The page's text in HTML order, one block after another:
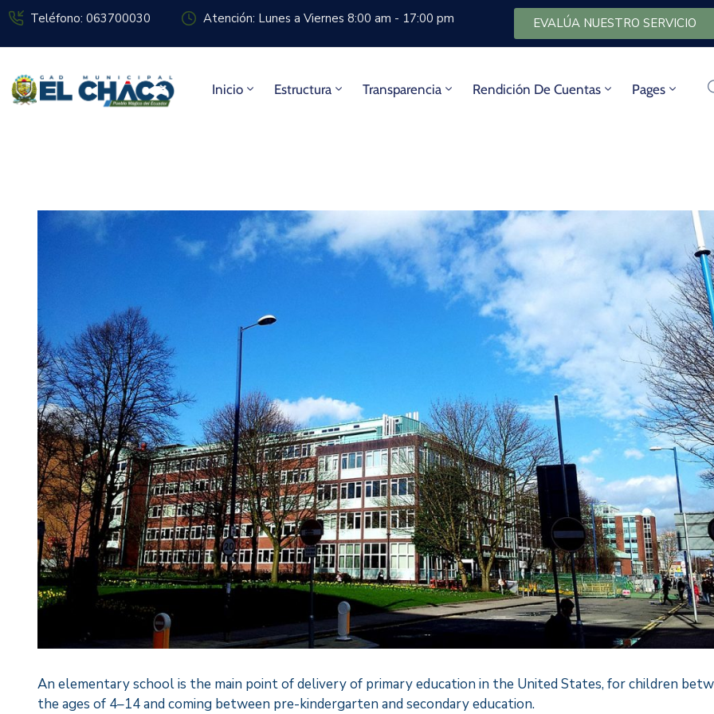
Teléfono: 063700030 Atención: Lunes a Viernes 8:00 am - 17:00 pm EVALÚA NUESTRO SERVICIO
Inicio Estructura Transparencia Rendición De Cuentas Pages
An elementary school is the main point of delivery of primary education in the United States, for children
the ages of 4–14 and coming between pre-kindergarten and secondary education.